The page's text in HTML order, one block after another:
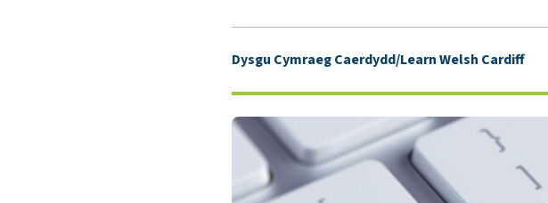
Dysgu Cymraeg Caerdydd/Learn Welsh Cardiff